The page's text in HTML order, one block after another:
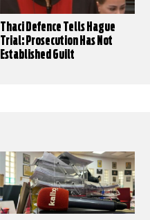
Thaci Defence Tells Hague
Trial: Prosecution Has Not
Established Guilt